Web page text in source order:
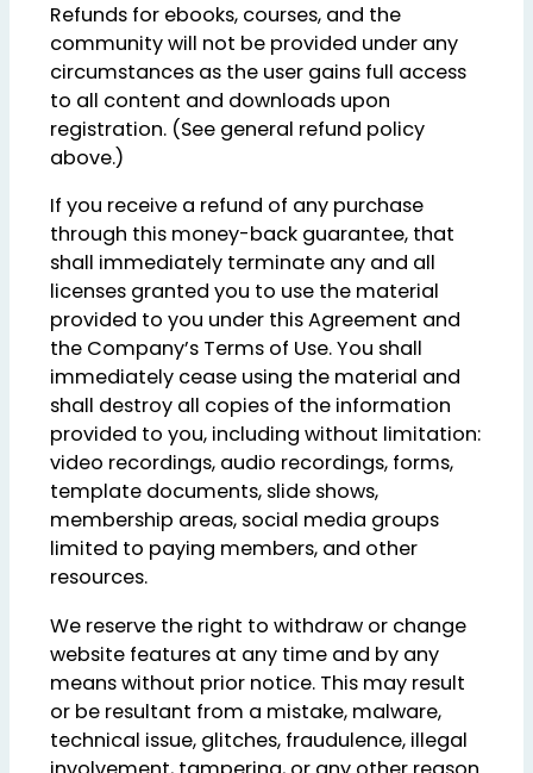
Refunds for ebooks, courses, and the
community will not be provided under any
circumstances as the user gains full access
to all content and downloads upon
registration. (See general refund policy
above.)
If you receive a refund of any purchase
through this money-back guarantee, that
shall immediately terminate any and all
licenses granted you to use the material
provided to you under this Agreement and
the Company’s Terms of Use. You shall
immediately cease using the material and
shall destroy all copies of the information
provided to you, including without limitation:
video recordings, audio recordings, forms,
template documents, slide shows,
membership areas, social media groups
limited to paying members, and other
resources.
We reserve the right to withdraw or change
website features at any time and by any
means without prior notice. This may result
or be resultant from a mistake, malware,
technical issue, glitches, fraudulence, illegal